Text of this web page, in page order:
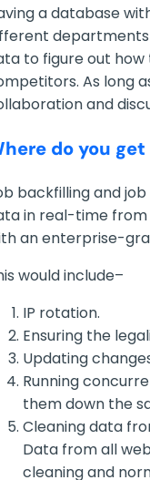
a database
departments
to figure out how
As long
and
do you
backfilling and
in real-time from
an enterprise-
would include–
IP rotation.
Ensuring the
Updating
Running
them down the
Cleaning data
Data from all
cleaning and